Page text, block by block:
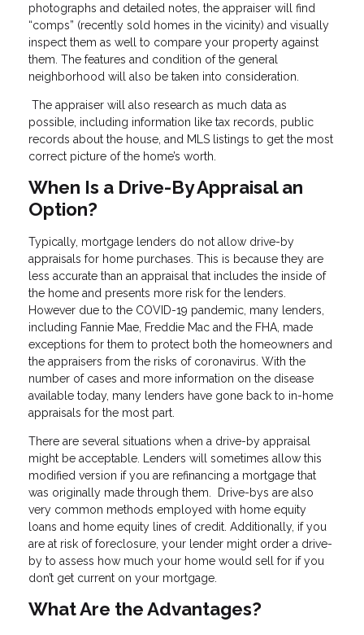
photographs and detailed notes, the appraiser will find
“comps” (recently sold homes in the vicinity) and visually
inspect them as well to compare your property against
them. The features and condition of the general
neighborhood will also be taken into consideration.
The appraiser will also research as much data as
possible, including information like tax records, public
records about the house, and MLS listings to get the most
correct picture of the home’s worth.
When Is a Drive-By Appraisal an
Option?
Typically, mortgage lenders do not allow drive-by
appraisals for home purchases. This is because they are
less accurate than an appraisal that includes the inside of
the home and presents more risk for the lenders.
However due to the COVID-19 pandemic, many lenders,
including Fannie Mae, Freddie Mac and the FHA, made
exceptions for them to protect both the homeowners and
the appraisers from the risks of coronavirus. With the
number of cases and more information on the disease
available today, many lenders have gone back to in-home
appraisals for the most part.
There are several situations when a drive-by appraisal
might be acceptable. Lenders will sometimes allow this
modified version if you are refinancing a mortgage that
was originally made through them. Drive-bys are also
very common methods employed with home equity
loans and home equity lines of credit. Additionally, if you
are at risk of foreclosure, your lender might order a drive-
by to assess how much your home would sell for if you
don’t get current on your mortgage.
What Are the Advantages?